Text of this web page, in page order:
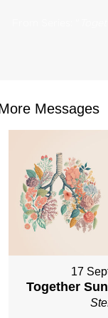
Messages
17
Together